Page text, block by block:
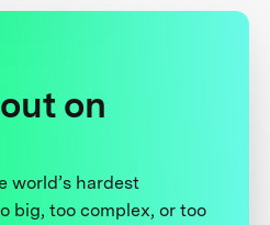
on
world’s hardest
big, too complex, or too